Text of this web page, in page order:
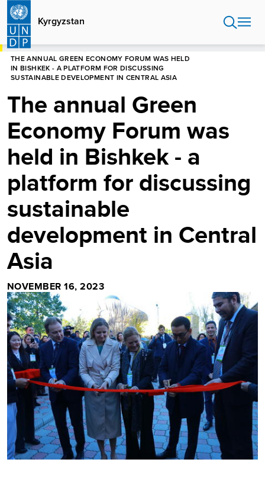
Skip
main
content
Kyrgyzstan
HOME
THE ANNUAL GREEN ECONOMY FORUM WAS HELD
IN BISHKEK - A PLATFORM FOR DISCUSSING
SUSTAINABLE DEVELOPMENT IN CENTRAL ASIA
The annual Green
Economy Forum was
held in Bishkek - a
platform for discussing
sustainable
development in Central
Asia
NOVEMBER 16, 2023